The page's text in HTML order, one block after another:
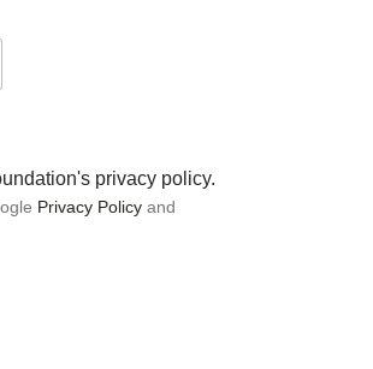
privacy policy.
Privacy Policyand